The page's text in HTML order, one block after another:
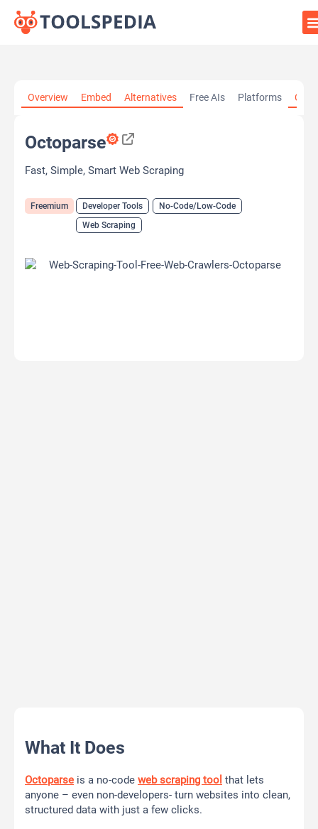
Overview Embed Alternatives Free AIs Platforms
Octoparse
Fast, Simple, Smart Web Scraping
Freemium Developer Tools
No-Code/Low-Code
Web Scraping
What It Does
Octoparse is a no-code web scraping tool that lets
anyone – even non-developers- turn websites into clean,
structured data with just a few clicks.